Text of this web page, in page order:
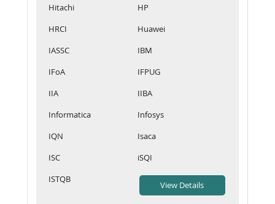
Hitachi
HP
HRCI
Huawei
IASSC
IBM
IFoA
IFPUG
IIA
IIBA
Informatica
Infosys
IQN
Isaca
ISC
iSQI
ISTQB